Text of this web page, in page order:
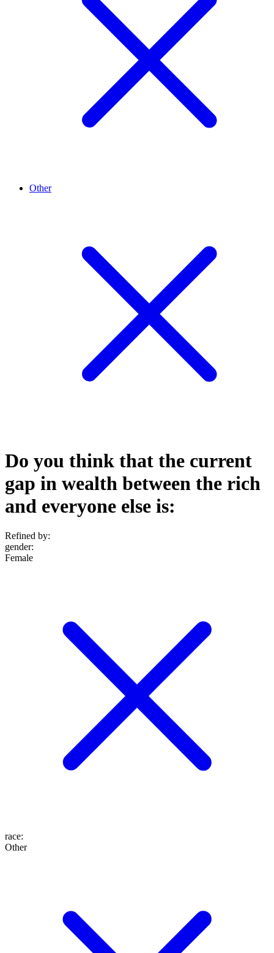
Other
Do you think that the current
gap in wealth between the rich
and everyone else is:
Refined by:
gender:
Female
race:
Other